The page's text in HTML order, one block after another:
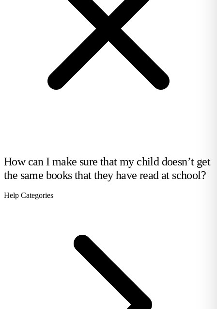
How can I make sure that my child doesn’t get
the same books that they have read at school?
Help Categories